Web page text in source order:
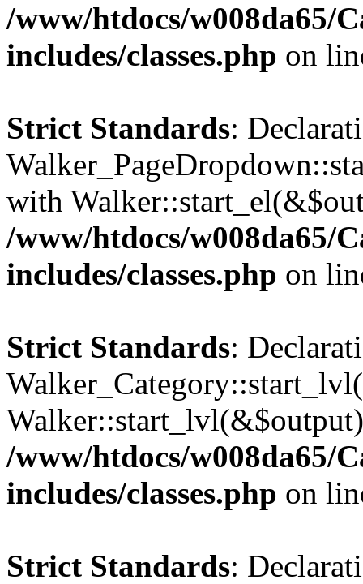
/www/htdocs/w008da65/
includes/classes.php on
Strict Standards:
with
/www/htdocs/w008da65/
includes/classes.php on
Strict Standards:
/www/htdocs/w008da65/
includes/classes.php on
Strict Standards: